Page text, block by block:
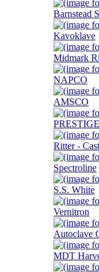
Barnstead
Kavoklave
Midmark
NAPCO
AMSCO
Ritter -
Spectroline
S.S. White
Vernitron
Autoclave
MDT